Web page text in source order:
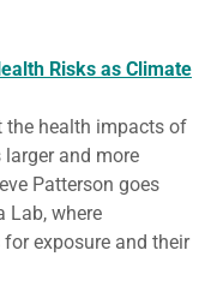
Risks as Climate
the health impacts of
and more
Patterson goes
Lab, where
exposure and their